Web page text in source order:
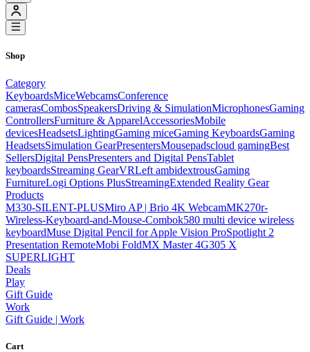
Shop
Category
KeyboardsMiceWebcamsConference
camerasCombosSpeakersDriving & SimulationMicrophonesGaming
ControllersFurniture & ApparelAccessoriesMobile
devicesHeadsetsLightingGaming miceGaming KeyboardsGaming
HeadsetsSimulation GearPresentersMousepadscloud gamingBest
SellersDigital PensPresenters and Digital PensTablet
keyboardsStreaming GearVRLeft ambidextrousGaming
FurnitureLogi Options PlusStreamingExtended Reality Gear
Products
M330-SILENT-PLUSMiro AP | Brio 4K WebcamMK270r-
Wireless-Keyboard-and-Mouse-Combok580 multi device wireless
keyboardMuse Digital Pencil for Apple Vision ProSpotlight 2
Presentation RemoteMobi FoldMX Master 4G305 X
SUPERLIGHT
Deals
Play
Gift Guide
Work
Gift Guide | Work
Cart